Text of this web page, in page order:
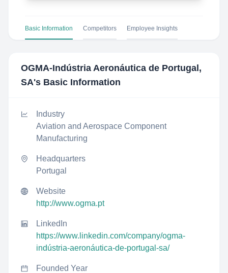
Basic Information Competitors Employee Insights
OGMA-Indústria Aeronáutica de Portugal,
SA's Basic Information
Industry
Aviation and Aerospace Component
Manufacturing
Headquarters
Portugal
Website
http://www.ogma.pt
LinkedIn
https://www.linkedin.com/company/ogma-
indústria-aeronáutica-de-portugal-sa/
Founded Year